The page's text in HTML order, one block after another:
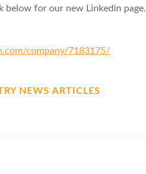
below for our new Linkedin page.
company/7183175/
NEWS ARTICLES